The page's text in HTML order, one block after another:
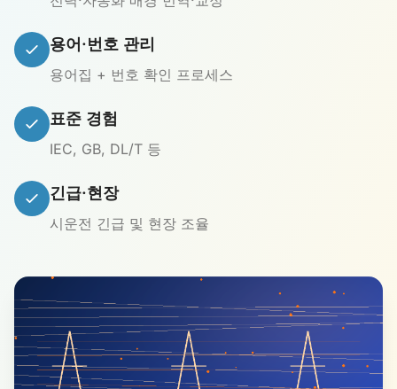
용어·번호 관리
용어집 + 번호 확인 프로세스
표준 경험
IEC, GB, DL/T 등
긴급·현장
시운전 긴급 및 현장 조율